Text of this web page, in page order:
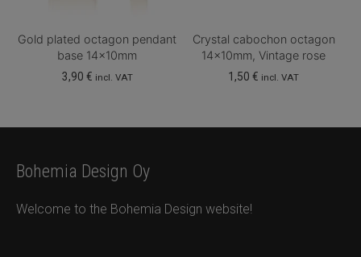
Gold plated octagon pendant
base 14x10mm
3,90 € incl. VAT
Crystal cabochon octagon
14x10mm, Vintage rose
1,50€ incl. VAT
Bohemia Design Oy
Welcome to the Bohemia Design website!